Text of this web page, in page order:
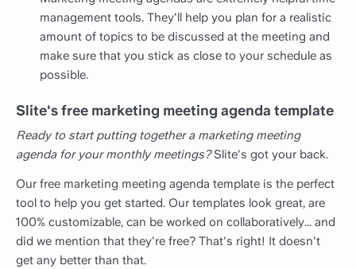
management tools. They'll help you plan for a realistic
amount of topics to be discussed at the meeting and
make sure that you stick as close to your schedule as
possible.
Slite's free marketing meeting agenda template
Ready to start putting together a marketing meeting
agenda for your monthly meetings?Slite's got your back.
Our free marketing meeting agenda template is the perfect
tool to help you get started. Our templates look great, are
100% customizable, can be worked on collaboratively... and
did we mention that they're free? That's right! It doesn't
get any better than that.